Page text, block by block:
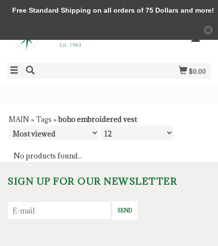
$0.00
MAIN » Tags »boho embroidered vest
No products found...
SIGN UP FOR OUR NEWSLETTER
SEND
Free Standard Shipping on all orders of 75 Dollars and more!